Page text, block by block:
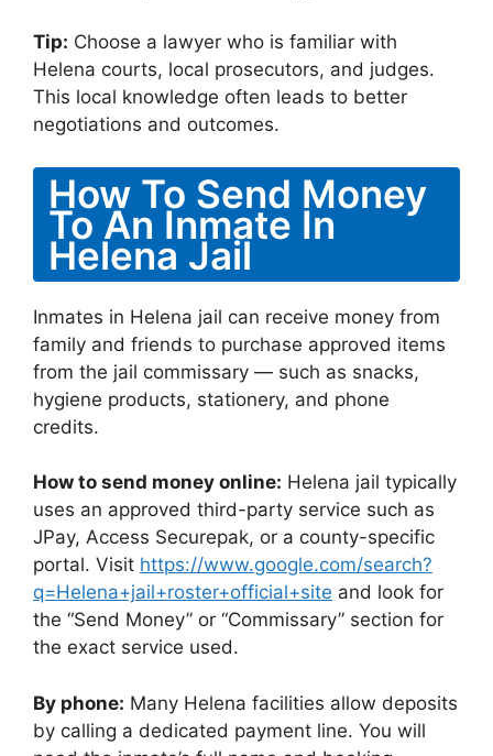
Tip: Choose a lawyer who is familiar with
Helena courts, local prosecutors, and judges.
This local knowledge often leads to better
negotiations and outcomes.
How To Send Money
To An Inmate In
Helena Jail
Inmates in Helena jail can receive money from
family and friends to purchase approved items
from the jail commissary — such as snacks,
hygiene products, stationery, and phone
credits.
How to send money online: Helena jail typically
uses an approved third-party service such as
JPay, Access Securepak, or a county-specific
portal. Visit https://www.google.com/search?
q=Helena+jail+roster+official+site and look for
the “Send Money” or “Commissary” section for
the exact service used.
By phone: Many Helena facilities allow deposits
by calling a dedicated payment line. You will